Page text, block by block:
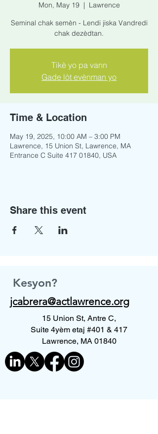
Mon, May 19
  |
Lawrence
Seminal chak semèn - Lendi jiska Vandredi
chak dezèdtan.
Tikè yo pa vann
Gade lòt evènman yo
Time & Location
May 19, 2025, 10:00 AM – 3:00 PM
Lawrence, 15 Union St, Lawrence, MA
Entrance C Suite 417 01840, USA
Share this event
Kesyon?
jcabrera@actlawrence.org
15 Union St, Antre C,
Suite 4yèm etaj #401 & 417
Lawrence, MA 01840